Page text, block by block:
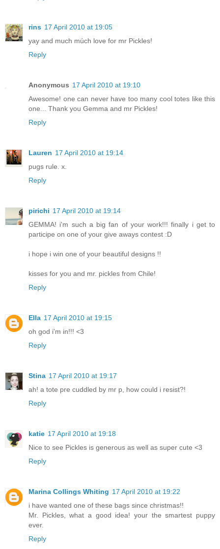
rins 17 April 2010 at 19:05
yay and much múch love for mr Pickles!
Reply
Anonymous 17 April 2010 at 19:10
Awesome! one can never have too many cool totes like this
one... Thank you Gemma and mr Pickles!
Reply
Lauren 17 April 2010 at 19:14
pugs rule. x.
Reply
pirichi 17 April 2010 at 19:14
GEMMA! i'm such a big fan of your work!!! finally i get to
participe on one of your give aways contest :D
i hope i win one of your beautiful designs !!
kisses for you and mr. pickles from Chile!
Reply
Ella 17 April 2010 at 19:15
oh god i'm in!!! <3
Reply
Stina 17 April 2010 at 19:17
ah! a tote pre cuddled by mr p, how could i resist?!
Reply
katie 17 April 2010 at 19:18
Nice to see Pickles is generous as well as super cute <3
Reply
Marina Collings Whiting 17 April 2010 at 19:22
i have wanted one of these bags since christmas!!
Mr. Pickles, what a good idea! your the smartest puppy
ever.
Reply